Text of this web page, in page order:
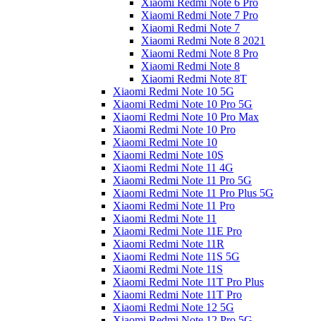
Xiaomi Redmi Note 6 Pro
Xiaomi Redmi Note 7 Pro
Xiaomi Redmi Note 7
Xiaomi Redmi Note 8 2021
Xiaomi Redmi Note 8 Pro
Xiaomi Redmi Note 8
Xiaomi Redmi Note 8T
Xiaomi Redmi Note 10 5G
Xiaomi Redmi Note 10 Pro 5G
Xiaomi Redmi Note 10 Pro Max
Xiaomi Redmi Note 10 Pro
Xiaomi Redmi Note 10
Xiaomi Redmi Note 10S
Xiaomi Redmi Note 11 4G
Xiaomi Redmi Note 11 Pro 5G
Xiaomi Redmi Note 11 Pro Plus 5G
Xiaomi Redmi Note 11 Pro
Xiaomi Redmi Note 11
Xiaomi Redmi Note 11E Pro
Xiaomi Redmi Note 11R
Xiaomi Redmi Note 11S 5G
Xiaomi Redmi Note 11S
Xiaomi Redmi Note 11T Pro Plus
Xiaomi Redmi Note 11T Pro
Xiaomi Redmi Note 12 5G